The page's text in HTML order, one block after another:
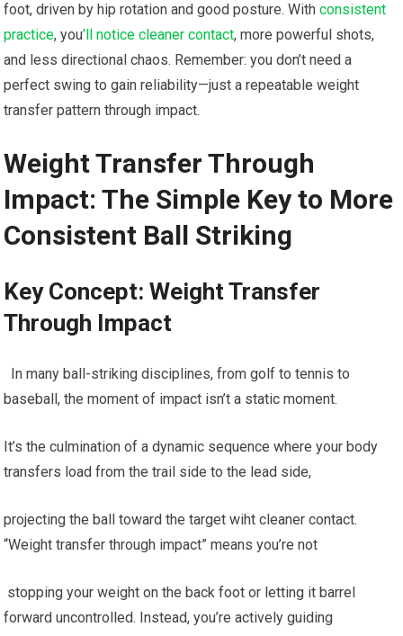
foot, driven by hip rotation and good posture. Withconsistent
practice, you’ll notice cleaner contact, more powerful shots,
and less directional chaos. Remember: you don’t need a
perfect swing to gain reliability—just a repeatable weight
transfer pattern through impact.
Weight Transfer‍ Through
Impact: The Simple ​Key to More
Consistent ⁢Ball Striking
Key Concept: Weight Transfer
Through Impact
​ ⁤ In many ball-striking disciplines, from golf‍ to tennis to
baseball, the ‍moment of impact ​isn’t a static moment.
It’s the culmination of⁣ a dynamic sequence where your body
transfers⁢ load from ⁤the ‍trail​ side to ‌the lead side,
projecting ​the ball toward the target wiht cleaner contact.
“Weight transfer through impact” means you’re not
⁣ stopping your weight on the back⁤ foot or⁣ letting it‌ barrel
forward uncontrolled. Instead, you’re actively guiding